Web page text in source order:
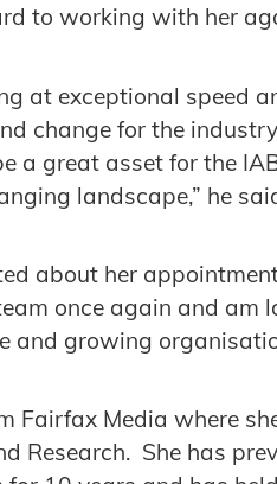
to working with her
at exceptional speed
change for the
a great asset for the
landscape,” he
about her
once again and am
and growing
Fairfax Media where
Research. She has